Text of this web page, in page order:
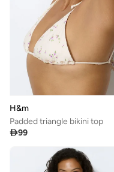
H&m
Padded triangle bikini top
99